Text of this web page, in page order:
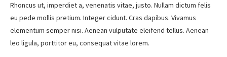
Rhoncus ut, imperdiet a, venenatis vitae, justo. Nullam dictum felis
eu pede mollis pretium. Integer cidunt. Cras dapibus. Vivamus
elementum semper nisi. Aenean vulputate eleifend tellus. Aenean
leo ligula, porttitor eu, consequat vitae lorem.